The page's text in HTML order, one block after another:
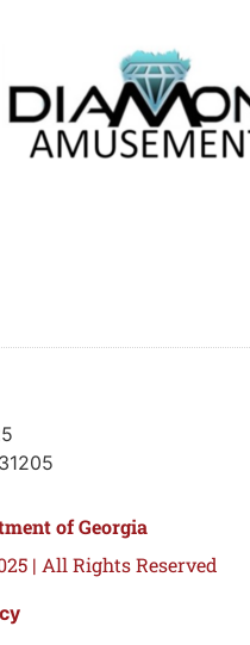
of Georgia
| All Rights Reserved